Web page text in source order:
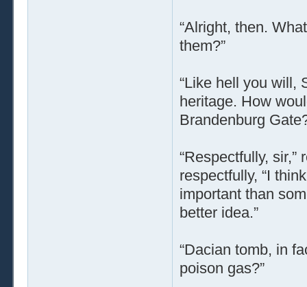
“Alright, then.
them?”
“Like hell you will,
heritage. How
Brandenburg
“Respectfully,
respectfully, “I
important than
better idea.”
“Dacian tomb, in
poison gas?”